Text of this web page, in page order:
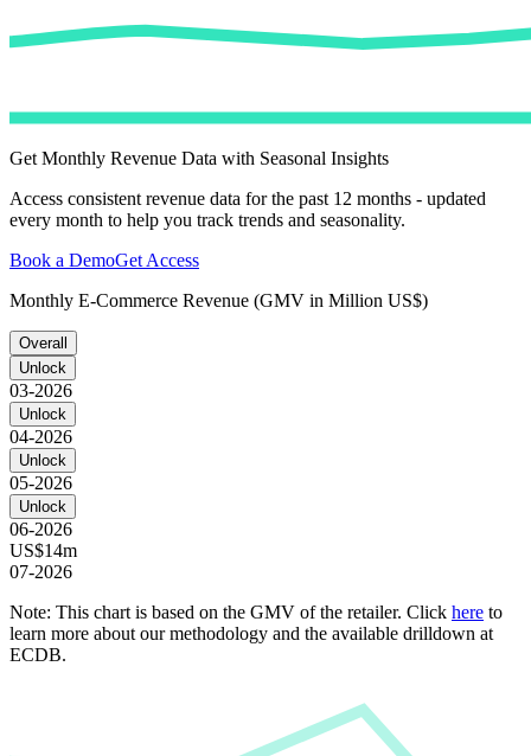
Get Monthly Revenue Data with Seasonal Insights
Access consistent revenue data for the past 12 months - updated
every month to help you track trends and seasonality.
Book a DemoGet Access
Monthly E-Commerce Revenue (GMV in Million US$)
Overall
Unlock
03-2026
Unlock
04-2026
Unlock
05-2026
Unlock
06-2026
US$14m
07-2026
Note: This chart is based on the GMV of the retailer. Click here to
learn more about our methodology and the available drilldown at
ECDB.